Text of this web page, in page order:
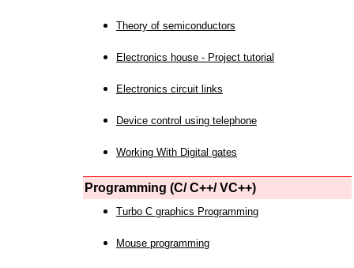
Theory of semiconductors
Electronics house - Project tutorial
Electronics circuit links
Device control using telephone
Working With Digital gates
Programming (C/ C++/ VC++)
Turbo C graphics Programming
Mouse programming